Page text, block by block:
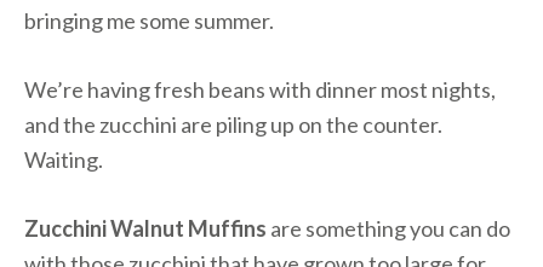
bringing me some summer.
We’re having fresh beans with dinner most nights,
and the zucchini are piling up on the counter.
Waiting.
Zucchini Walnut Muffins are something you can do